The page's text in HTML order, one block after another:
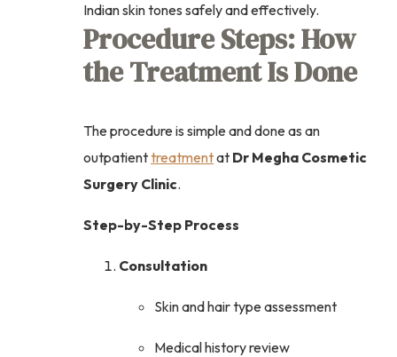
Indian skin tones safely and effectively.
Procedure Steps: How
the Treatment Is Done
The procedure is simple and done as an
outpatienttreatmentat Dr Megha Cosmetic
Surgery Clinic.
Step-by-Step Process
Consultation
Skin and hair type assessment
Medical history review